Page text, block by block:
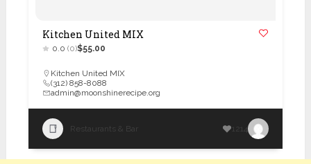
Kitchen United MIX
0.0 (0)$55.00
Kitchen United MIX
(312) 858-8088
admin@moonshinerecipe.org
Restaurants & Bar 1214